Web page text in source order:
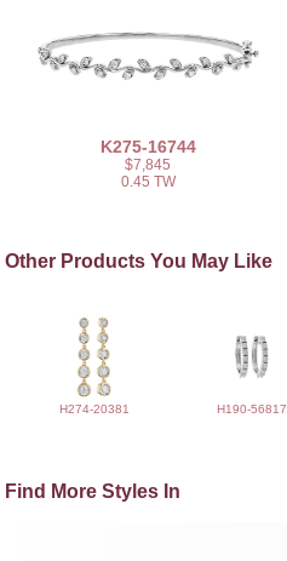
K275-16744
$7,845
0.45 TW
Other Products You May Like
H274-20381 H190-56817
Find More Styles In